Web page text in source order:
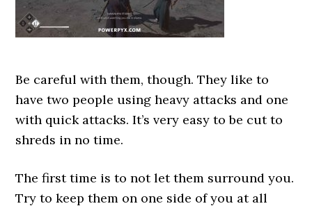
Be careful with them, though. They like to
have two people using heavy attacks and one
with quick attacks. It’s very easy to be cut to
shreds in no time.
The first time is to not let them surround you.
Try to keep them on one side of you at all